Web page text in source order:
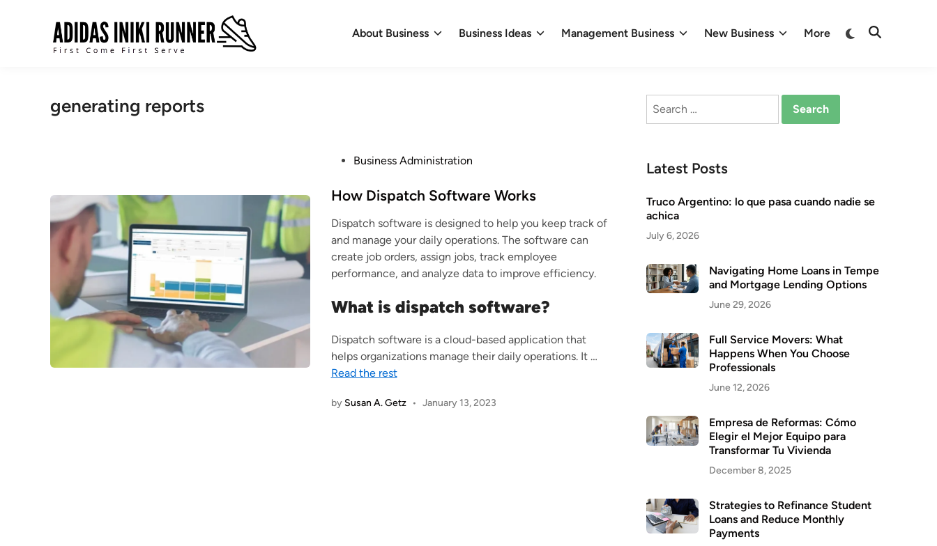
About Business Business Ideas Management Business New Business More
Switch
Open
generating reports
s
e
d
i
n
Business Administration
How Dispatch Software Works
Dispatch software is designed to help you keep track of
and manage your daily operations. The software can
create job orders, assign jobs, track employee
performance, and analyze data to improve efficiency.
What is dispatch software?
Dispatch software is a cloud-based application that
helps organizations manage their daily operations. It …
Read the rest
by Susan A. Getz • January 13, 2023
Search
Latest Posts
Truco Argentino: lo que pasa cuando nadie se
achica
July 6, 2026
Navigating Home Loans in Tempe
and Mortgage Lending Options
June 29, 2026
Full Service Movers: What
Happens When You Choose
Professionals
June 12, 2026
Empresa de Reformas: Cómo
Elegir el Mejor Equipo para
Transformar Tu Vivienda
December 8, 2025
Strategies to Refinance Student
Loans and Reduce Monthly
Payments